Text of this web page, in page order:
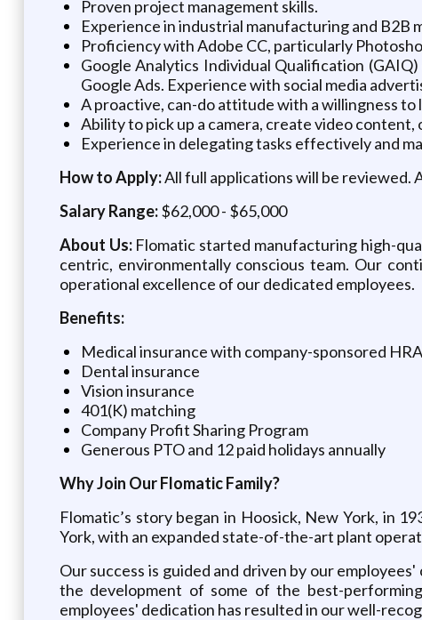
Proven project management skills.
Experience in industrial manufacturing and B2B
Proficiency with Adobe CC, particularly
Google Analytics Individual Qualification
Google Ads. Experience with social media
A proactive, can-do attitude with a willingness to
Ability to pick up a camera, create video
Experience in delegating tasks effectively and
How to Apply:All full applications will be reviewed.
Salary Range:$62,000 - $65,000
About Us:Flomatic started manufacturing high-
centric, environmentally conscious team. Our
operational excellence of our dedicated employees.
Benefits:
Medical insurance with company-sponsored HRA
Dental insurance
Vision insurance
401(K) matching
Company Profit Sharing Program
Generous PTO and 12 paid holidays annually
Why Join Our Flomatic Family?
Flomatic’s story began in Hoosick, New York, in
York, with an expanded state-of-the-art plant
Our success is guided and driven by our
the development of some of the best-
employees' dedication has resulted in our well-